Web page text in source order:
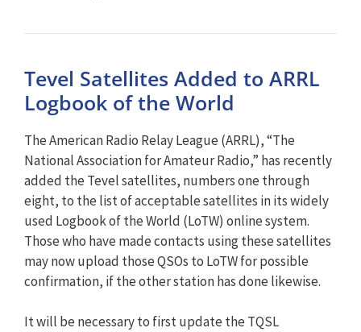
Tevel Satellites Added to ARRL
Logbook of the World
The American Radio Relay League (ARRL), “The
National Association for Amateur Radio,” has recently
added the Tevel satellites, numbers one through
eight, to the list of acceptable satellites in its widely
used Logbook of the World (LoTW) online system.
Those who have made contacts using these satellites
may now upload those QSOs to LoTW for possible
confirmation, if the other station has done likewise.
It will be necessary to first update the TQSL